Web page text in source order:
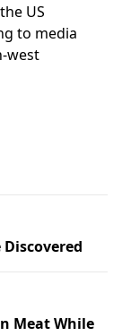
US
to media
west
Meat While